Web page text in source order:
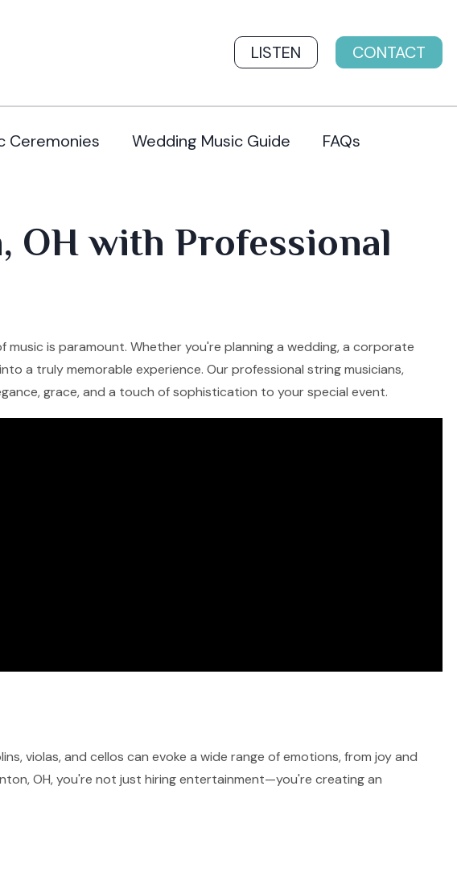
LISTEN CONTACT
Ceremonies Wedding Music Guide FAQs
OH with Professional
is paramount. Whether you're planning a wedding, a corporate
a truly memorable experience. Our professional string musicians,
grace, and a touch of sophistication to your special event.
violas, and cellos can evoke a wide range of emotions, from joy and
OH, you're not just hiring entertainment—you're creating an